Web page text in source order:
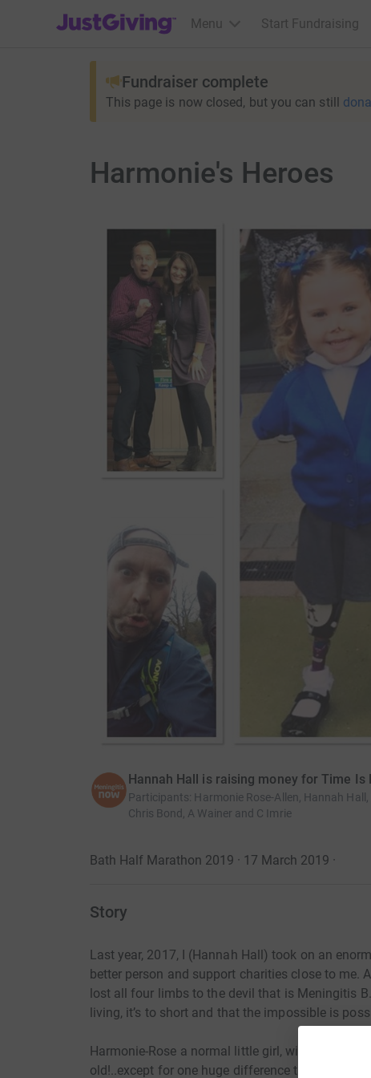
JustGiving’s homepage
Menu Start Fundraising
Fundraiser complete
This page is now closed, but you can still
Harmonie's Heroes
Hannah Hall is raising money for Time Is
Participants: Harmonie Rose-Allen, Hannah
Chris Bond, A Wainer and C Imrie
Bath Half Marathon 2019 · 17 March 2019 ·
Story
Last year, 2017, I (Hannah Hall) took on an
better person and support charities close to me.
lost all four limbs to the devil that is Meningitis
living, it’s to short and that the impossible is
Harmonie-Rose a normal little girl, with normal
old!..except for one huge difference that she